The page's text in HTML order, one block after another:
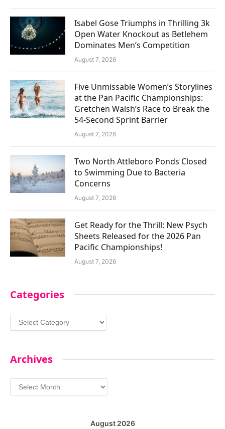
Isabel Gose Triumphs in Thrilling 3k
Open Water Knockout as Betlehem
Dominates Men’s Competition
August 7, 2026
Five Unmissable Women’s Storylines
at the Pan Pacific Championships:
Gretchen Walsh’s Race to Break the
54-Second Sprint Barrier
August 7, 2026
Two North Attleboro Ponds Closed
to Swimming Due to Bacteria
Concerns
August 7, 2026
Get Ready for the Thrill: New Psych
Sheets Released for the 2026 Pan
Pacific Championships!
August 7, 2026
Categories
Categories
Archives
Archives
August 2026